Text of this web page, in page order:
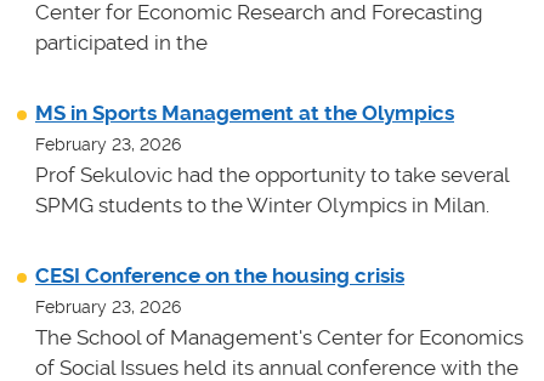
Center for Economic Research and Forecasting
participated in the
MS in Sports Management at the Olympics
February 23, 2026
Prof Sekulovic had the opportunity to take several
SPMG students to the Winter Olympics in Milan.
CESI Conference on the housing crisis
February 23, 2026
The School of Management's Center for Economics
of Social Issues held its annual conference with the